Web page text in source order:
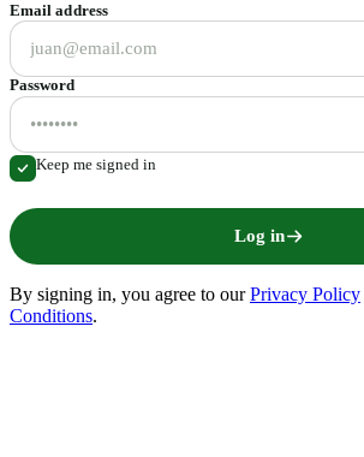
Email address
Password
Keep me signed in
Log in
By signing in, you agree to our Privacy Policy
Conditions.